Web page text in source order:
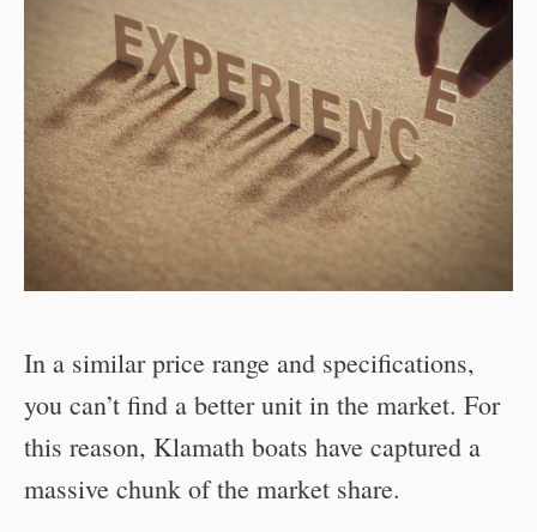
In a similar price range and specifications,
you can’t find a better unit in the market. For
this reason, Klamath boats have captured a
massive chunk of the market share.